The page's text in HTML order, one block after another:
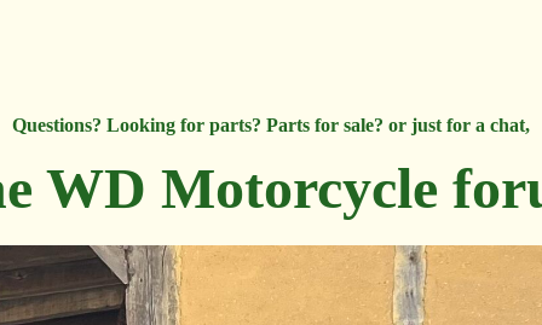
Questions? Looking for parts? Parts for sale? or just for a chat,
WD Motorcycle